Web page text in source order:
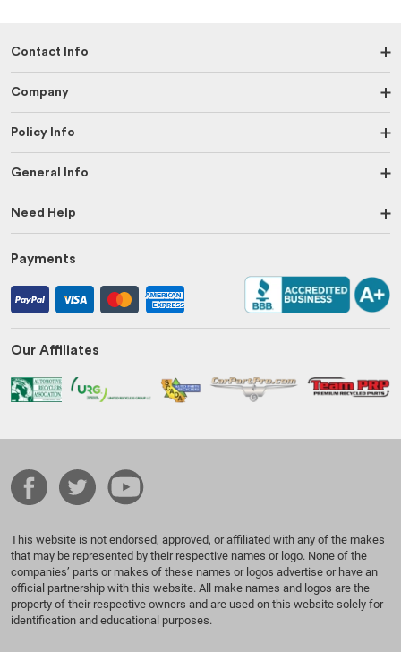
Contact Info
Company
Policy Info
General Info
Need Help
Payments
Our Affiliates
This website is not endorsed, approved, or affiliated with any of the makes
that may be represented by their respective names or logo. None of the
companies’ parts or makes of these names or logos advertise or have an
official partnership with this website. All make names and logos are the
property of their respective owners and are used on this website solely for
identification and educational purposes.